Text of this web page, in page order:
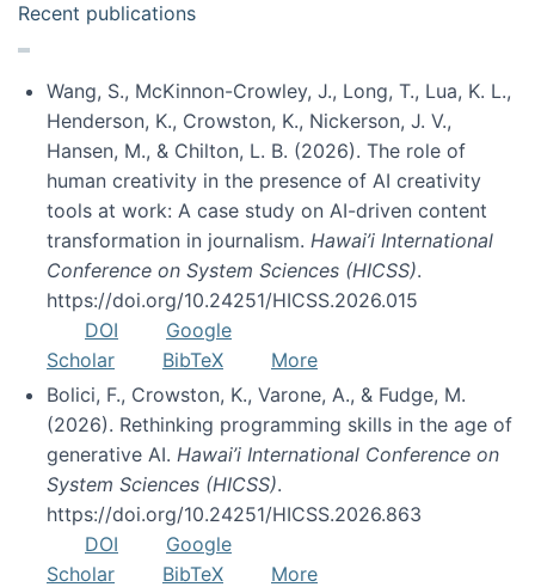
Recent publications
Wang, S., McKinnon-Crowley, J., Long, T., Lua, K. L.,
Henderson, K., Crowston, K., Nickerson, J. V.,
Hansen, M., & Chilton, L. B. (2026). The role of
human creativity in the presence of AI creativity
tools at work: A case study on AI-driven content
transformation in journalism. Hawai’i International
Conference on System Sciences (HICSS).
https://doi.org/10.24251/HICSS.2026.015
DOI
Google
Scholar
BibTeX
More
Bolici, F., Crowston, K., Varone, A., & Fudge, M.
(2026). Rethinking programming skills in the age of
generative AI. Hawai’i International Conference on
System Sciences (HICSS).
https://doi.org/10.24251/HICSS.2026.863
DOI
Google
Scholar
BibTeX
More